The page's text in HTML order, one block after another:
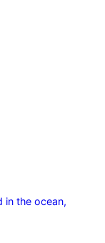
in the ocean,